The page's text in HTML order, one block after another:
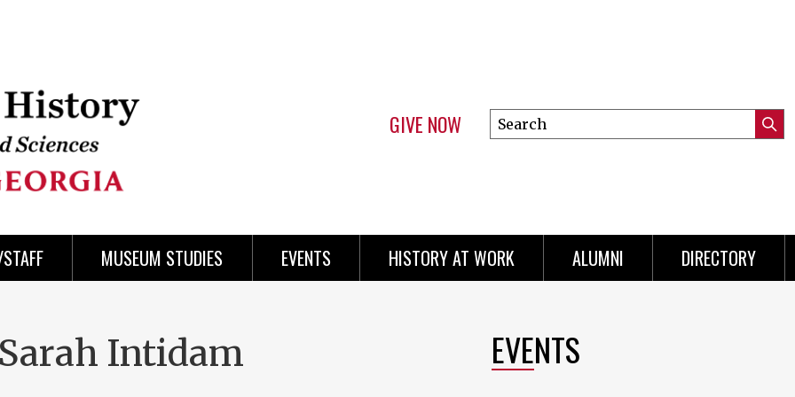
GIVE NOW
Search
this
MUSEUM STUDIES EVENTS HISTORY AT WORK ALUMNI DIRECTORY
Intidam EVENTS